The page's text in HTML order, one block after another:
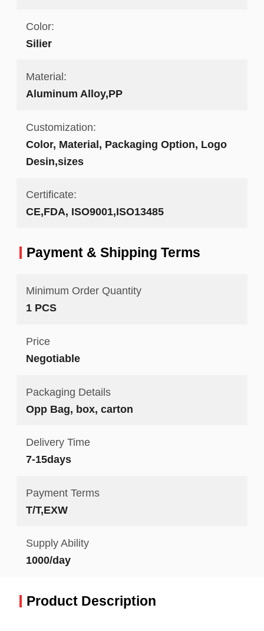
Color:
Silier
Material:
Aluminum Alloy,PP
Customization:
Color, Material, Packaging Option, Logo
Desin,sizes
Certificate:
CE,FDA, ISO9001,ISO13485
Payment & Shipping Terms
Minimum Order Quantity
1 PCS
Price
Negotiable
Packaging Details
Opp Bag, box, carton
Delivery Time
7-15days
Payment Terms
T/T,EXW
Supply Ability
1000/day
Product Description